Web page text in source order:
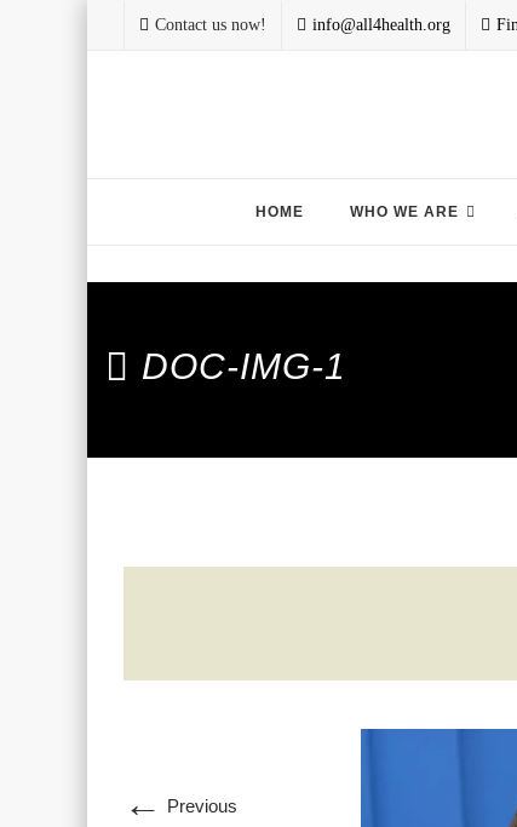
Contact us now! info@all4health.org
HOME WHO WE ARE
DOC-IMG-1
← Previous